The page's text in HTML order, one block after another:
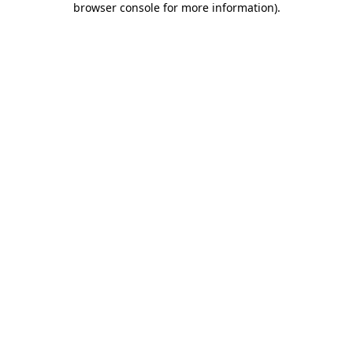
browser console for more information).